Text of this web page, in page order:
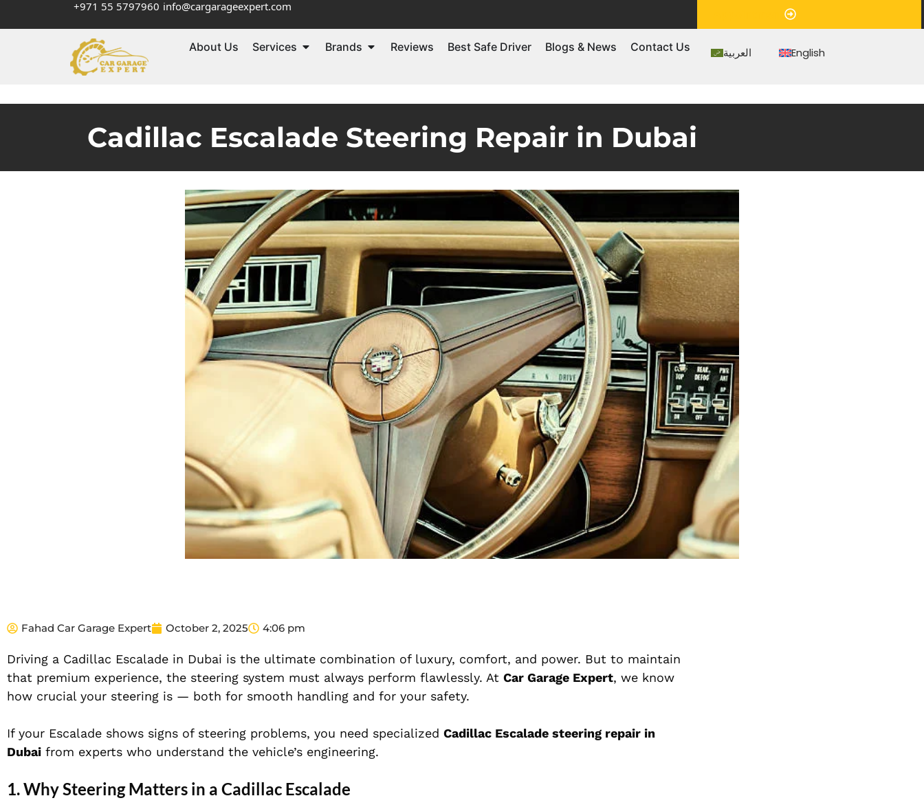
+971 55 5797960 info@cargarageexpert.com
About Us Services Brands Reviews Best Safe Driver Blogs & News Contact Us العربية English
Cadillac Escalade Steering Repair in Dubai
Fahad Car Garage Expert October 2, 2025 4:06 pm
Driving a Cadillac Escalade in Dubai is the ultimate combination of luxury, comfort, and power. But to maintain
that premium experience, the steering system must always perform flawlessly. At Car Garage Expert, we know
how crucial your steering is — both for smooth handling and for your safety.
If your Escalade shows signs of steering problems, you need specialized Cadillac Escalade steering repair in
Dubai from experts who understand the vehicle’s engineering.
1. Why Steering Matters in a Cadillac Escalade